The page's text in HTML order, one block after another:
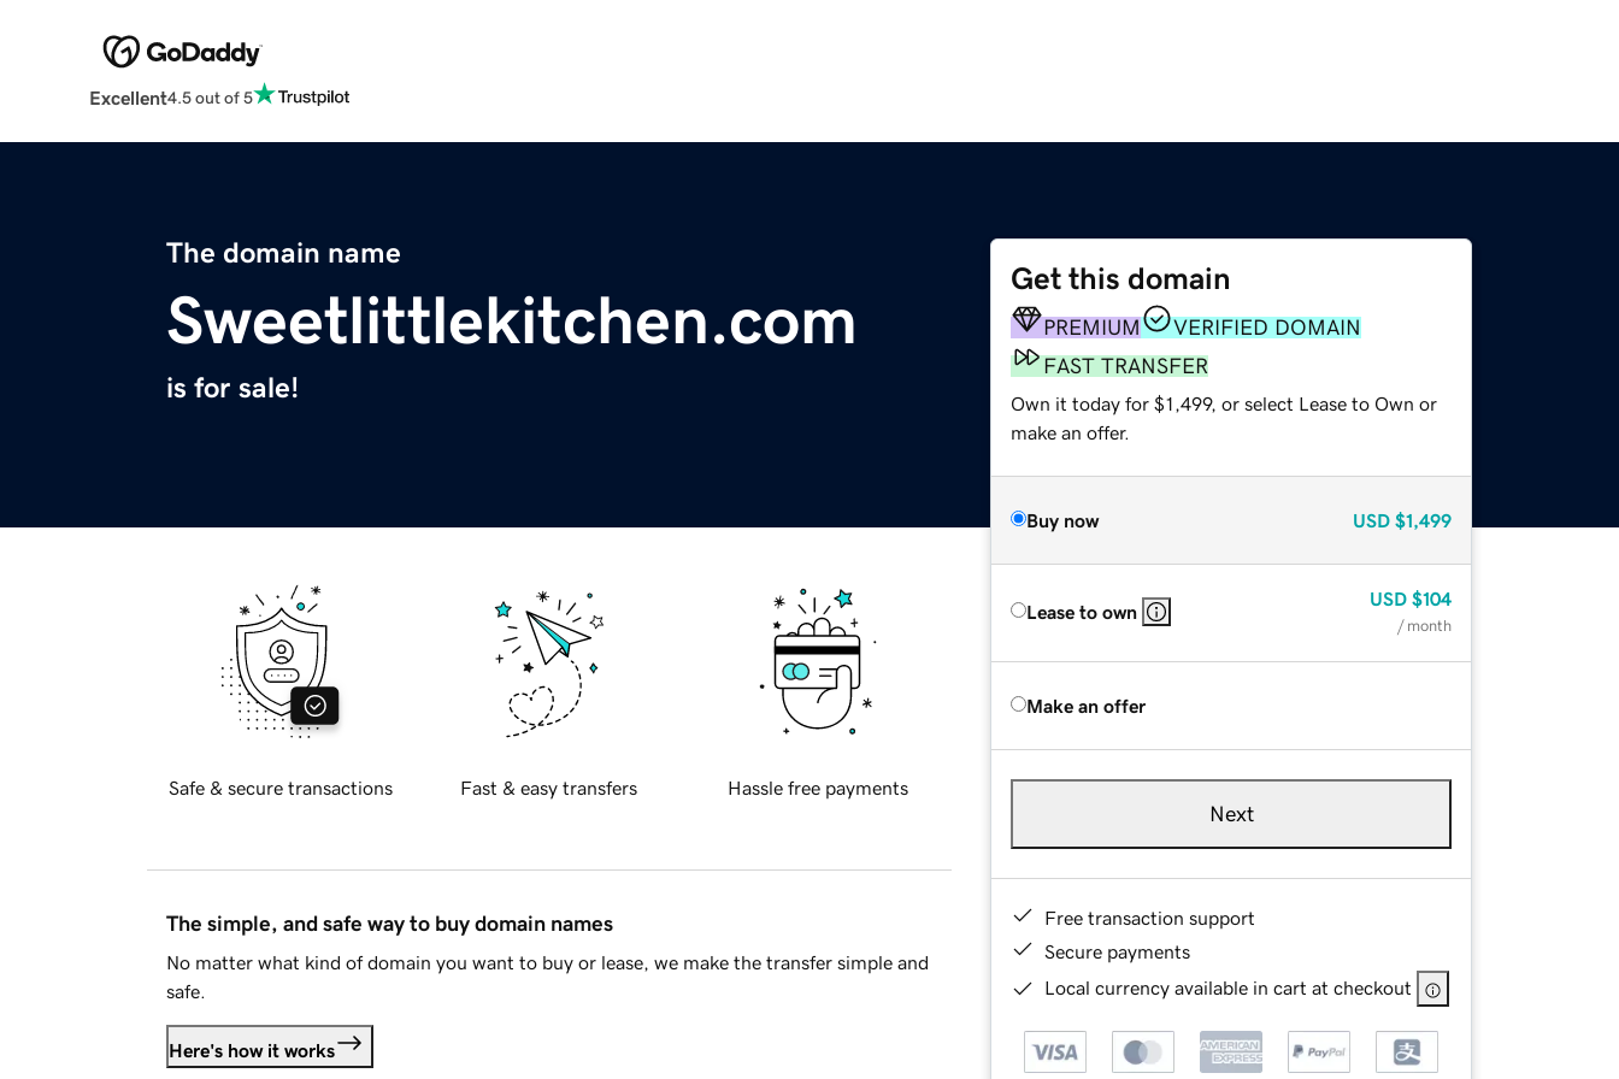
Excellent4.5 out of 5
The domain name
Sweetlittlekitchen.com
is for sale!
Get this domain
PREMIUM
VERIFIED DOMAIN
FAST TRANSFER
Own it today for $1,499, or select Lease to Own or
make an offer.
Buy now USD $1,499
Lease to own
USD $104
/ month
Make an offer
Next
Free transaction support
Secure payments
Local currency available in cart at checkout
Safe & secure transactions Fast & easy transfers Hassle free payments
The simple, and safe way to buy domain names
No matter what kind of domain you want to buy or lease, we make the transfer simple and
safe.
Here's how it works